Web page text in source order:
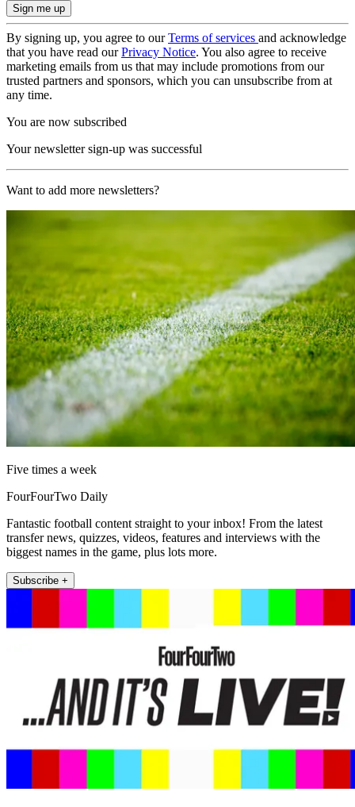
By signing up, you agree to ourTerms of services and acknowledge
that you have read ourPrivacy Notice. You also agree to receive
marketing emails from us that may include promotions from our
trusted partners and sponsors, which you can unsubscribe from at
any time.
You are now subscribed
Your newsletter sign-up was successful
Want to add more newsletters?
Five times a week
FourFourTwo Daily
Fantastic football content straight to your inbox! From the latest
transfer news, quizzes, videos, features and interviews with the
biggest names in the game, plus lots more.
Subscribe +